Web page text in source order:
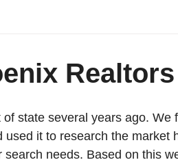
Realtors
used it to research the market
needs. Based on this